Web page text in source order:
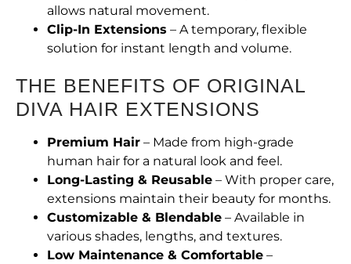
allows natural movement.
Clip-In Extensions – A temporary, flexible
solution for instant length and volume.
THE BENEFITS OF ORIGINAL
DIVA HAIR EXTENSIONS
Premium Hair – Made from high-grade
human hair for a natural look and feel.
Long-Lasting & Reusable – With proper care,
extensions maintain their beauty for months.
Customizable & Blendable – Available in
various shades, lengths, and textures.
Low Maintenance & Comfortable –